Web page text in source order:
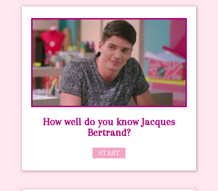
How well do you know Jacques
Bertrand?
START